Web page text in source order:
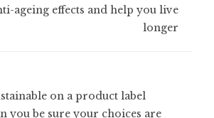
ageing effects and help you live
longer
on a product label
you be sure your choices are